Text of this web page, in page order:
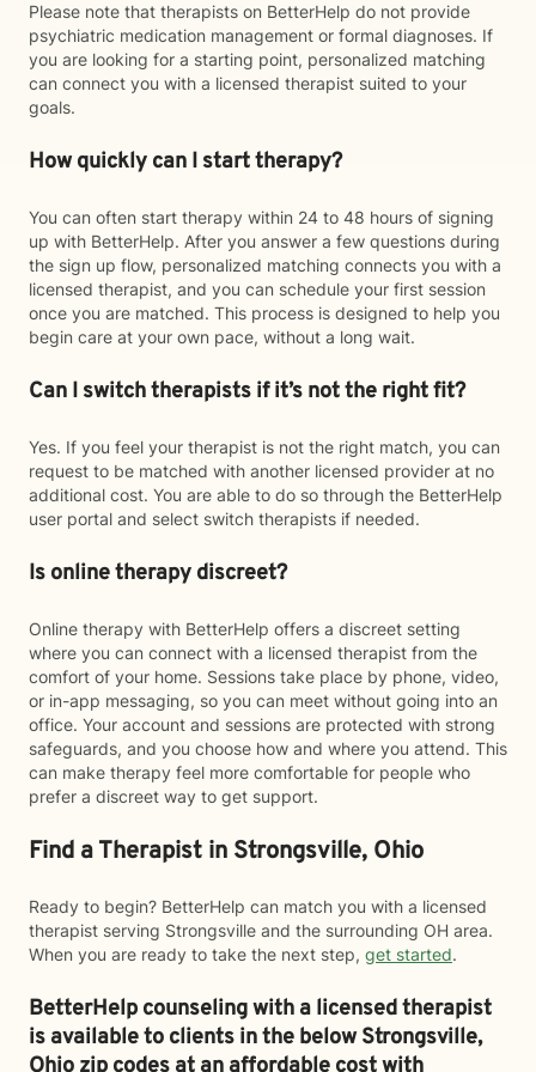
Please note that therapists on BetterHelp do not provide
psychiatric medication management or formal diagnoses. If
you are looking for a starting point, personalized matching
can connect you with a licensed therapist suited to your
goals.
How quickly can I start therapy?
You can often start therapy within 24 to 48 hours of signing
up with BetterHelp. After you answer a few questions during
the sign up flow, personalized matching connects you with a
licensed therapist, and you can schedule your first session
once you are matched. This process is designed to help you
begin care at your own pace, without a long wait.
Can I switch therapists if it’s not the right fit?
Yes. If you feel your therapist is not the right match, you can
request to be matched with another licensed provider at no
additional cost. You are able to do so through the BetterHelp
user portal and select switch therapists if needed.
Is online therapy discreet?
Online therapy with BetterHelp offers a discreet setting
where you can connect with a licensed therapist from the
comfort of your home. Sessions take place by phone, video,
or in-app messaging, so you can meet without going into an
office. Your account and sessions are protected with strong
safeguards, and you choose how and where you attend. This
can make therapy feel more comfortable for people who
prefer a discreet way to get support.
Find a Therapist in Strongsville, Ohio
Ready to begin? BetterHelp can match you with a licensed
therapist serving Strongsville and the surrounding OH area.
When you are ready to take the next step, get started.
BetterHelp counseling with a licensed therapist
is available to clients in the belowStrongsville,